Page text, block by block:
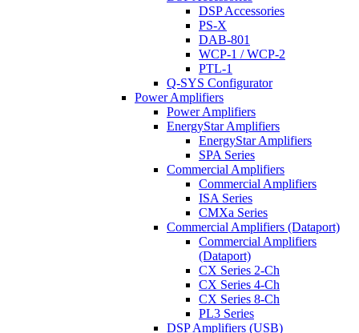
DSP Accessories
PS-X
DAB-801
WCP-1 / WCP-2
PTL-1
Q-SYS Configurator
Power Amplifiers
Power Amplifiers
EnergyStar Amplifiers
EnergyStar Amplifiers
SPA Series
Commercial Amplifiers
Commercial Amplifiers
ISA Series
CMXa Series
Commercial Amplifiers (Dataport)
Commercial Amplifiers
(Dataport)
CX Series 2-Ch
CX Series 4-Ch
CX Series 8-Ch
PL3 Series
DSP Amplifiers (USB)